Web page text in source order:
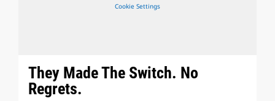
They Made The Switch. No
Regrets.
Cookie Settings